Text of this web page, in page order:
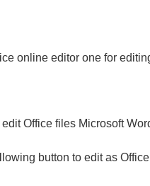
online editor one for
Office files Microsoft
button to edit as